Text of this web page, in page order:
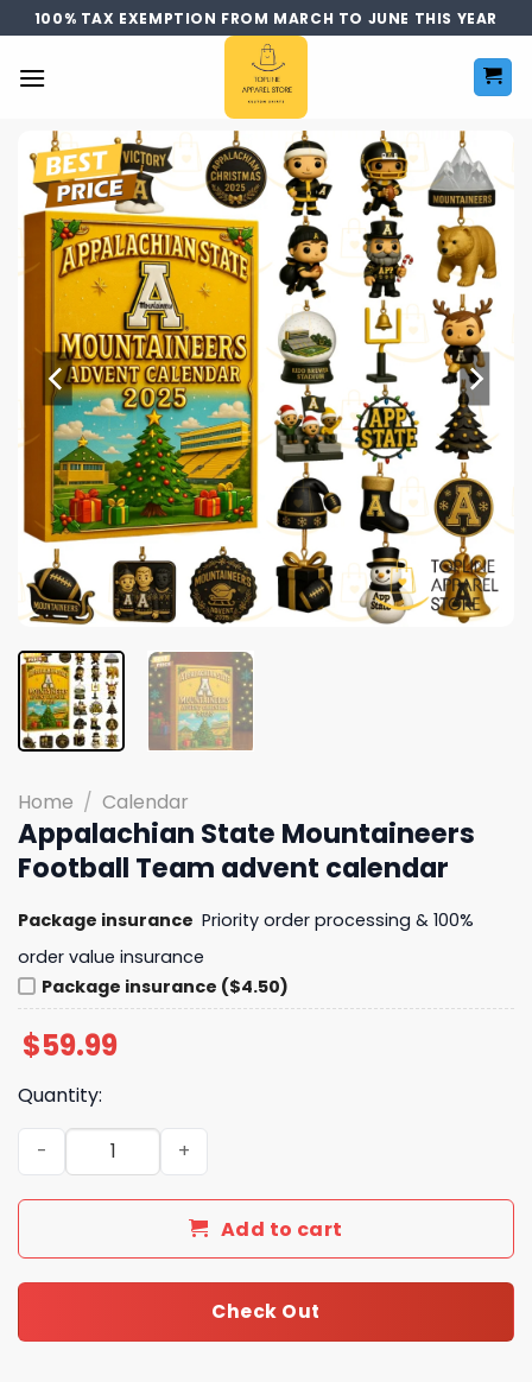
Skip
to
content
100% TAX EXEMPTION FROM MARCH TO JUNE THIS YEAR
Home / Calendar
Appalachian State Mountaineers
Football Team advent calendar
Package insurance Priority order processing & 100%
order value insurance
Package insurance ($4.50)
$59.99
Quantity:
Appalachian State Mountaineers Football Team
Add to cart
Check Out